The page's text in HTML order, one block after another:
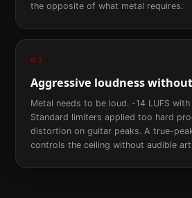
the opposite of what metal requires.
03
Aggressive loudness
Metal needs to be loud. -14 LUFS
Standard limiters applied too hard
distortion on guitar peaks. A true-
controls the ceiling without audible